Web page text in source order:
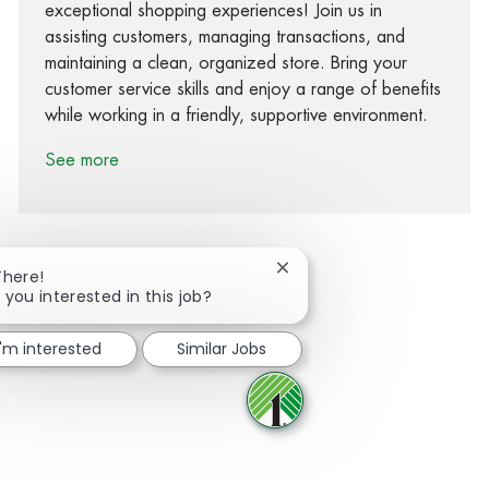
exceptional shopping experiences! Join us in
assisting customers, managing transactions, and
maintaining a clean, organized store. Bring your
customer service skills and enjoy a range of benefits
while working in a friendly, supportive environment.
See more
Share via Facebook
Share via twitter
Share via LinkedIn
Share via email
you interested in this job?
Close chatbot notification
interested Similar Jobs